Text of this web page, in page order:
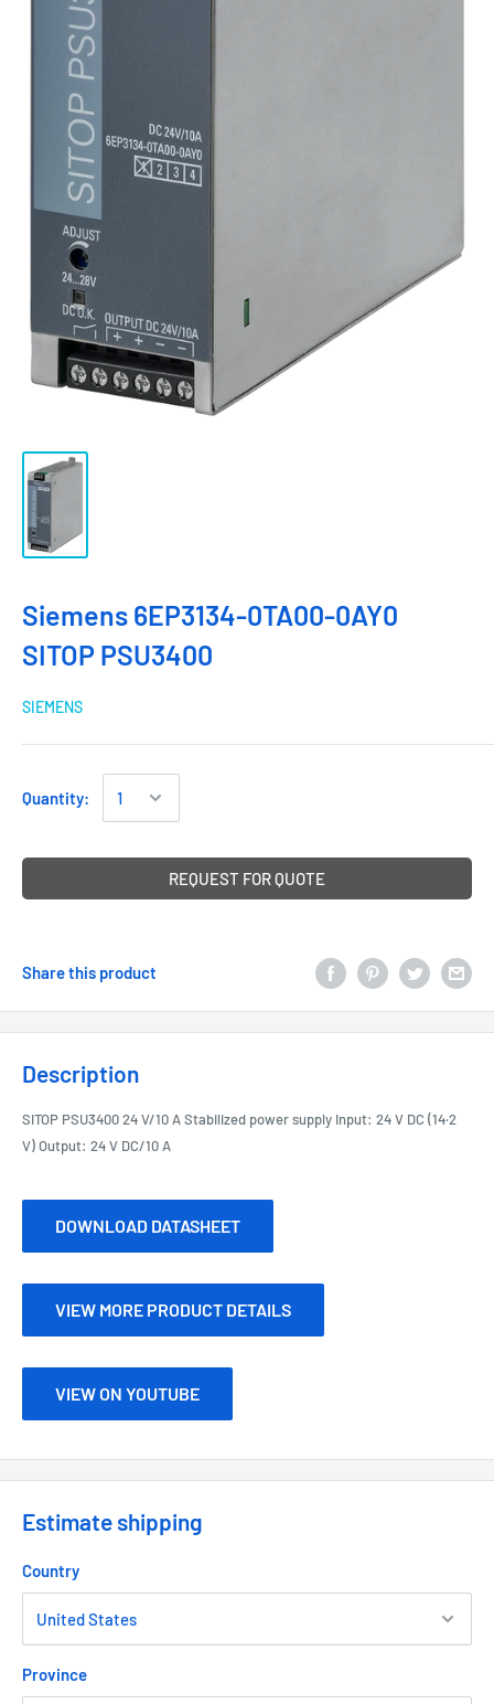
Siemens 6EP3134-0TA00-0AY0
SITOP PSU3400
SIEMENS
Quantity:
REQUEST FOR QUOTE
Share this product
Description
SITOP PSU3400 24 V/10 A Stabilized power supply Input: 24 V DC (14·2
V) Output: 24 V DC/10 A
DOWNLOAD DATASHEET
VIEW MORE PRODUCT DETAILS
VIEW ON YOUTUBE
Estimate shipping
Country
Province